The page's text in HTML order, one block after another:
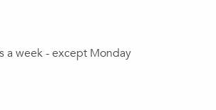
a week - except Monday